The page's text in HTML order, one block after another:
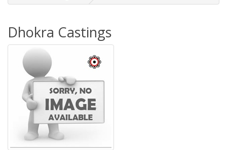
Dhokra Castings